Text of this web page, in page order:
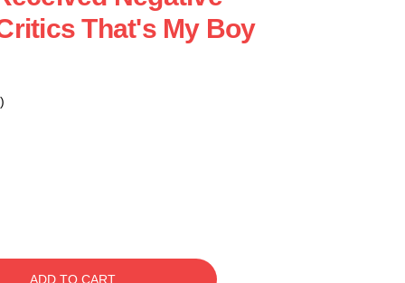
That's My Boy
ADD TO CART